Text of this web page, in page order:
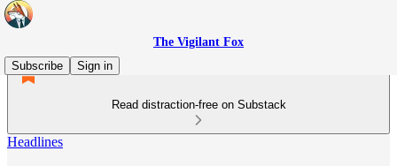
The Vigilant Fox
Subscribe
Sign in
Read distraction-free on Substack
Headlines